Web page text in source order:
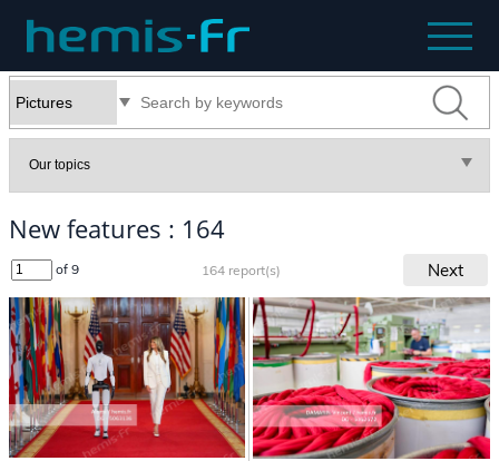
New features : 164
of 9 164 report(s) Next